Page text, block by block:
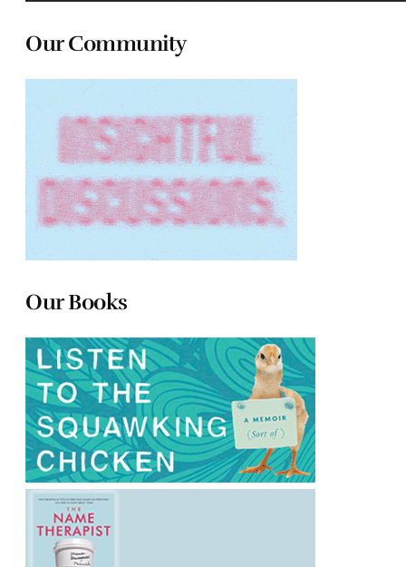
Our Community
Our Books